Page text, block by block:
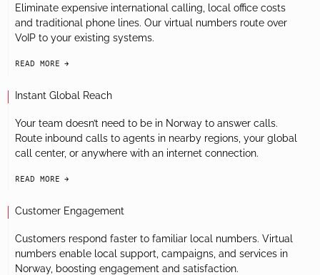
Eliminate expensive international calling, local office costs
and traditional phone lines. Our virtual numbers route over
VoIP to your existing systems.
READ MORE
Instant Global Reach
Your team doesn’t need to be in Norway to answer calls.
Route inbound calls to agents in nearby regions, your global
call center, or anywhere with an internet connection.
READ MORE
Customer Engagement
Customers respond faster to familiar local numbers. Virtual
numbers enable local support, campaigns, and services in
Norway, boosting engagement and satisfaction.